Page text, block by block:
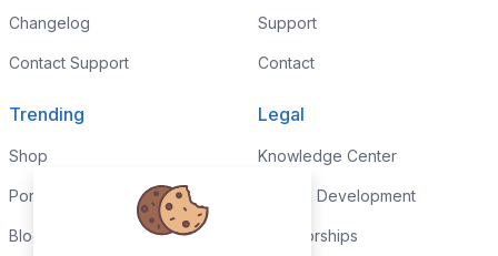
Changelog
Contact Support
Support
Contact
Trending
Shop
Portfolio
Blog
Legal
Knowledge Center
Custom Development
Sponsorships